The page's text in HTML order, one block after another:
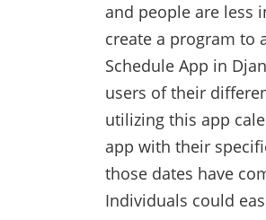
and people are less
create a program to
Schedule App in
users of their
utilizing this app
app with their
those dates have
Individuals could